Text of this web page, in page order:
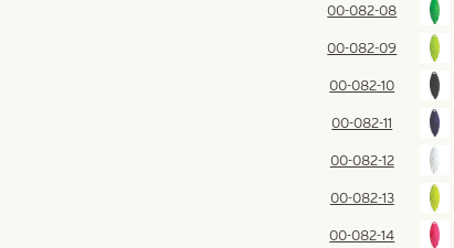
00-082-08
00-082-09
00-082-10
00-082-11
00-082-12
00-082-13
00-082-14